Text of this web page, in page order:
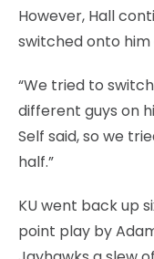
However, Hall
switched onto
“We tried to
different guys on
Self said, so we
half.”
KU went back up
point play by